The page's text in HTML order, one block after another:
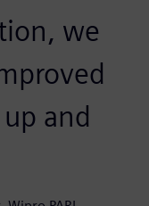
we
and